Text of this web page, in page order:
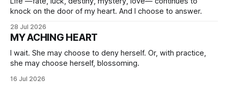
knock on the door of my heart. And I choose to answer.
28 Jul 2026
MY ACHING HEART
I wait. She may choose to deny herself. Or, with practice,
she may choose herself, blossoming.
16 Jul 2026